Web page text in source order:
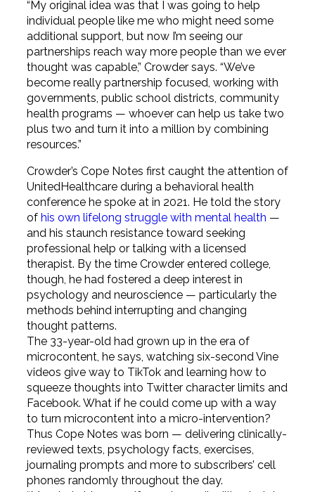
“My original idea was that I was going to help
individual people like me who might need some
additional support, but now I’m seeing our
partnerships reach way more people than we ever
thought was capable,” Crowder says. “We’ve
become really partnership focused, working with
governments, public school districts, community
health programs — whoever can help us take two
plus two and turn it into a million by combining
resources.”
Crowder’s Cope Notes first caught the attention of
UnitedHealthcare during a behavioral health
conference he spoke at in 2021. He told the story
of his own lifelong struggle with mental health —
and his staunch resistance toward seeking
professional help or talking with a licensed
therapist. By the time Crowder entered college,
though, he had fostered a deep interest in
psychology and neuroscience — particularly the
methods behind interrupting and changing
thought patterns.
The 33-year-old had grown up in the era of
microcontent, he says, watching six-second Vine
videos give way to TikTok and learning how to
squeeze thoughts into Twitter character limits and
Facebook. What if he could come up with a way
to turn microcontent into a micro-intervention?
Thus Cope Notes was born — delivering clinically-
reviewed texts, psychology facts, exercises,
journaling prompts and more to subscribers’ cell
phones randomly throughout the day.